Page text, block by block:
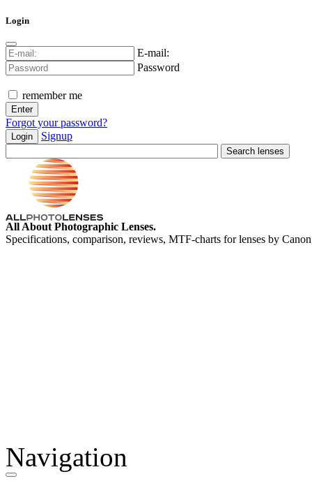
Login
E-mail:
Password
remember me
Forgot your password?
Login Signup
All About Photographic Lenses.
Specifications, comparison, reviews, MTF-charts for lenses by
Navigation